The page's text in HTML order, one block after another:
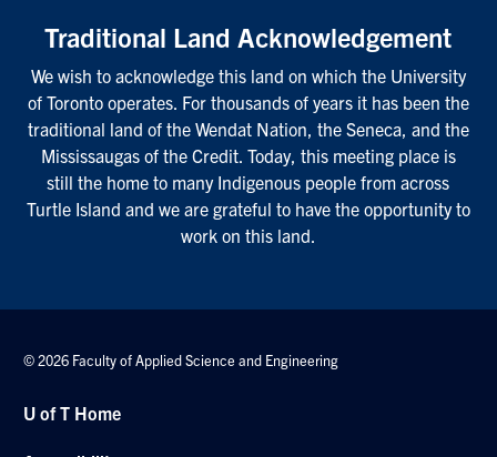
Traditional Land Acknowledgement
We wish to acknowledge this land on which the University
of Toronto operates. For thousands of years it has been the
traditional land of the Wendat Nation, the Seneca, and the
Mississaugas of the Credit. Today, this meeting place is
still the home to many Indigenous people from across
Turtle Island and we are grateful to have the opportunity to
work on this land.
© 2026 Faculty of Applied Science and Engineering
U of T Home